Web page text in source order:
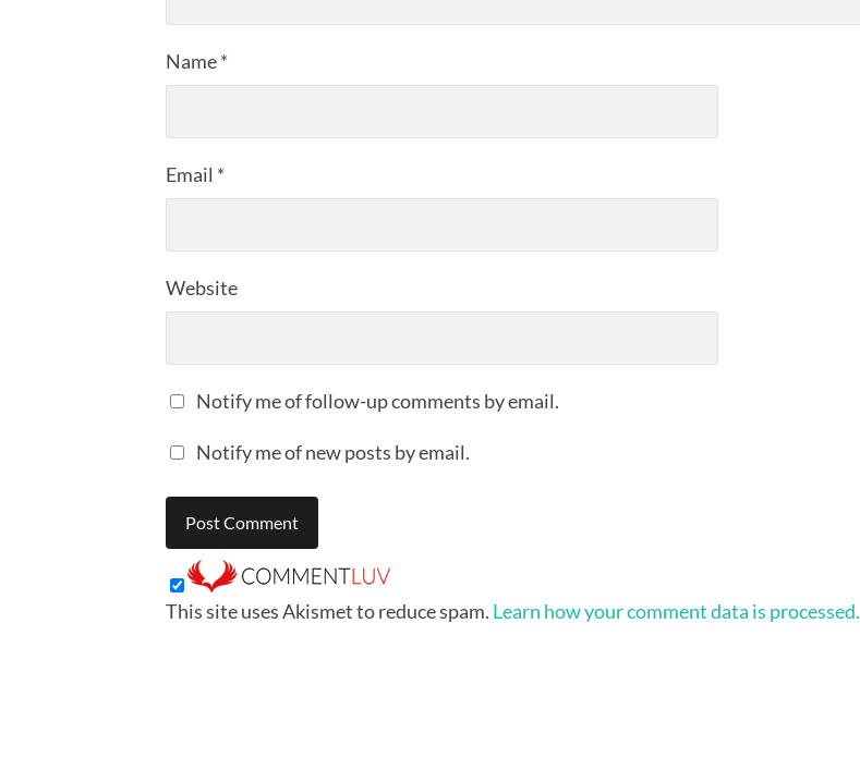
Name*
Email *
Website
Notify me of follow-up comments by email.
Notify me of new posts by email.
This site uses Akismet to reduce spam. Learn how your comment data is processed.